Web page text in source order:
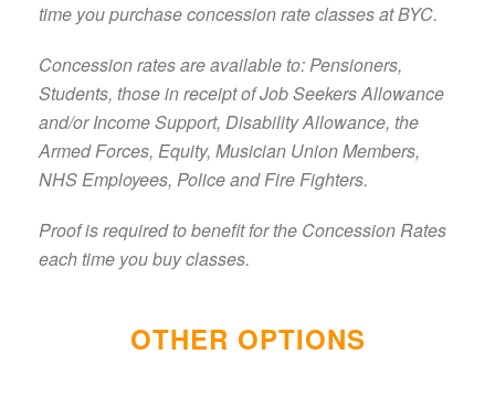
time you purchase concession rate classes at BYC.
Concession rates are available to: Pensioners,
Students, those in receipt of Job Seekers Allowance
and/or Income Support, Disability Allowance, the
Armed Forces, Equity, Musician Union Members,
NHS Employees, Police and Fire Fighters.
Proof is required to benefit for the Concession Rates
each time you buy classes.
OTHER OPTIONS